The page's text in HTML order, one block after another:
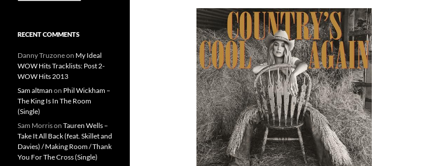
RECENT COMMENTS
Danny Truzoneon My Ideal
WOW Hits Tracklists: Post 2-
WOW Hits 2013
Sam altman on Phil Wickham –
The King Is In The Room
(Single)
Sam Morrison Tauren Wells –
Take It All Back (feat. Skillet and
Davies) / Making Room / Thank
You For The Cross (Single)